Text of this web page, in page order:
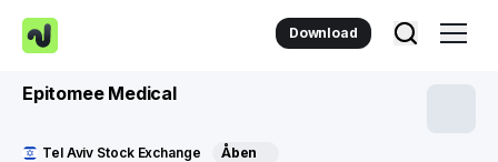
Download
Epitomee Medical
Tel Aviv Stock Exchange Åben